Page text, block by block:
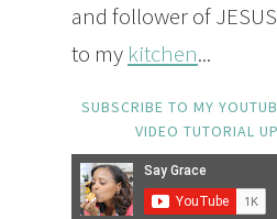
and follower of
to my kitchen...
SUBSCRIBE TO MY
VIDEO TUTORIAL